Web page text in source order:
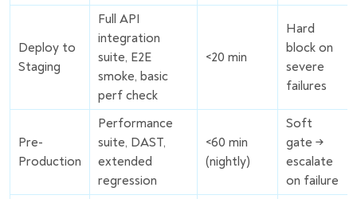
Deploy to
Staging
Full API
integration
suite, E2E
smoke, basic
perf check
<20 min
Hard
block on
severe
failures
Pre-
Production
Performance
suite, DAST,
extended
regression
<60 min
(nightly)
Soft
gate →
escalate
on failure